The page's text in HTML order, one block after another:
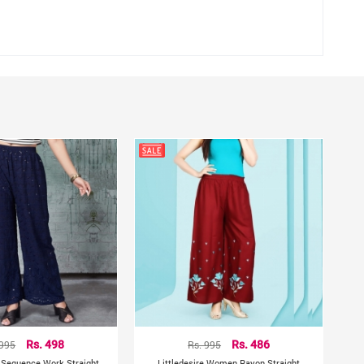
sources or your monitor settings.
Rs. 498 Rs. 995 Rs. 486